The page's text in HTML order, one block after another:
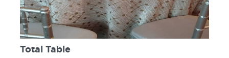
Total Table